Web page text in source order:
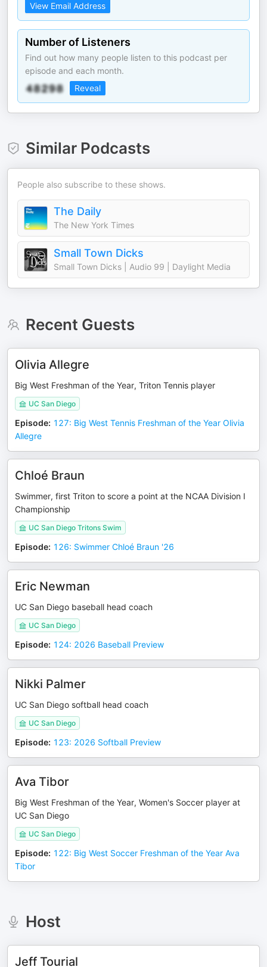
View Email Address
Number of Listeners
Find out how many people listen to this podcast per
episode and each month.
Reveal
Similar Podcasts
People also subscribe to these shows.
The Daily
The New York Times
Small Town Dicks
Small Town Dicks | Audio 99 | Daylight Media
Recent Guests
Olivia Allegre
Big West Freshman of the Year, Triton Tennis player
UC San Diego
Episode: 127: Big West Tennis Freshman of the Year Olivia
Allegre
Chloé Braun
Swimmer, first Triton to score a point at the NCAA Division I
Championship
UC San Diego Tritons Swim
Episode: 126: Swimmer Chloé Braun '26
Eric Newman
UC San Diego baseball head coach
UC San Diego
Episode: 124: 2026 Baseball Preview
Nikki Palmer
UC San Diego softball head coach
UC San Diego
Episode: 123: 2026 Softball Preview
Ava Tibor
Big West Freshman of the Year, Women's Soccer player at
UC San Diego
UC San Diego
Episode: 122: Big West Soccer Freshman of the Year Ava
Tibor
Host
Jeff Tourial